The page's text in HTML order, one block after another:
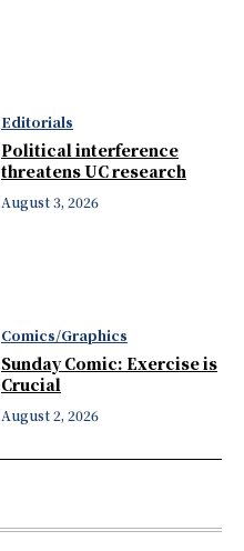
Editorials
Political interference
threatens UC research
August 3, 2026
Comics/Graphics
Sunday Comic: Exercise is
Crucial
August 2, 2026